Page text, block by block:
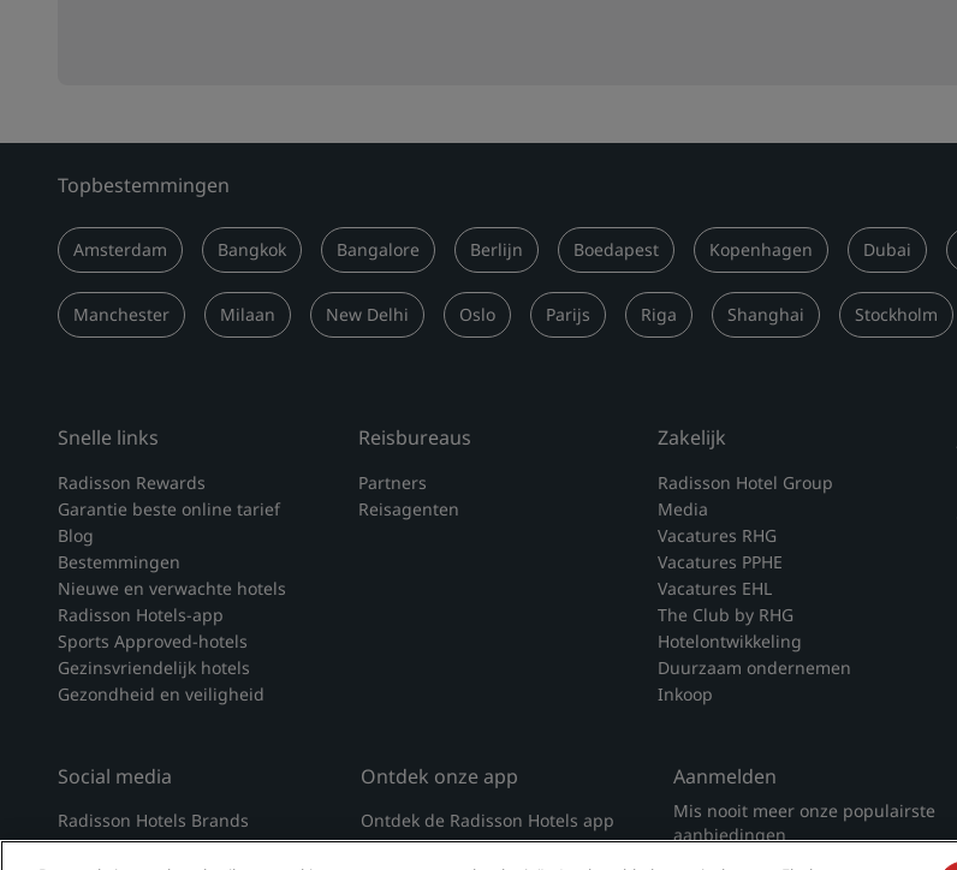
Topbestemmingen
Amsterdam Bangkok Bangalore Berlijn Boedapest Kopenhagen Dubai
Manchester Milaan New Delhi Oslo Parijs Riga Shanghai Stockholm
Snelle links
Radisson Rewards
Garantie beste online tarief
Blog
Bestemmingen
Nieuwe en verwachte hotels
Radisson Hotels-app
Sports Approved-hotels
Gezinsvriendelijk hotels
Gezondheid en veiligheid
Reisbureaus
Partners
Reisagenten
Zakelijk
Radisson Hotel Group
Media
Vacatures RHG
Vacatures PPHE
Vacatures EHL
The Club by RHG
Hotelontwikkeling
Duurzaam ondernemen
Inkoop
Social media
Radisson Hotels Brands
Ontdek onze app
Ontdek de Radisson Hotels app
Aanmelden
Mis nooit meer onze populairste
aanbiedingen